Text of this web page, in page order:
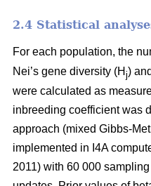
2.4 Statistical
For each population, the
Nei’s gene diversity (H j)
were calculated as
inbreeding coefficient was
approach (mixed Gibbs-
implemented in I4A
2011) with 60 000